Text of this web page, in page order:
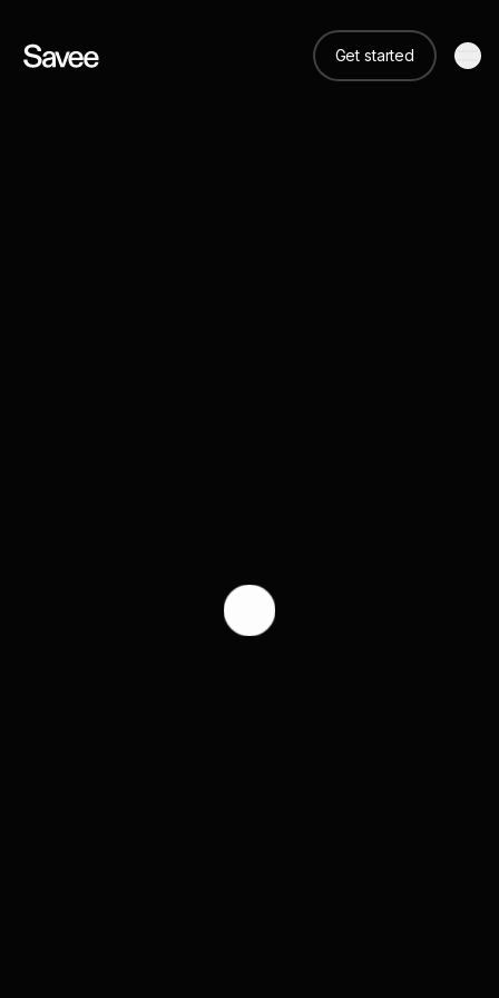
Get started